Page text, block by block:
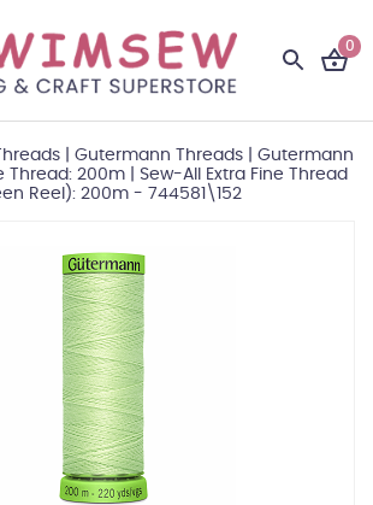
0
Threads| Gutermann Threads| Gutermann
Thread: 200m|
Sew-All Extra Fine Thread
Reel): 200m - 744581\152